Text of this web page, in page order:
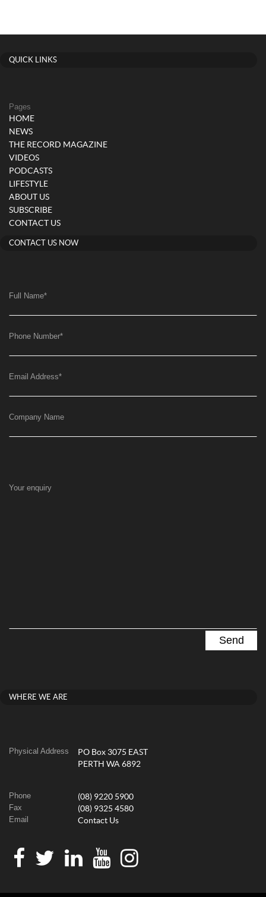
QUICK LINKS
Pages
HOME
NEWS
THE RECORD MAGAZINE
VIDEOS
PODCASTS
LIFESTYLE
ABOUT US
SUBSCRIBE
CONTACT US
CONTACT US NOW
Full Name*
Phone Number*
Email Address*
Company Name
Your enquiry
WHERE WE ARE
Physical Address
PO Box 3075 EAST
PERTH WA 6892
Phone (08) 9220 5900
Fax (08) 9325 4580
Email Contact Us